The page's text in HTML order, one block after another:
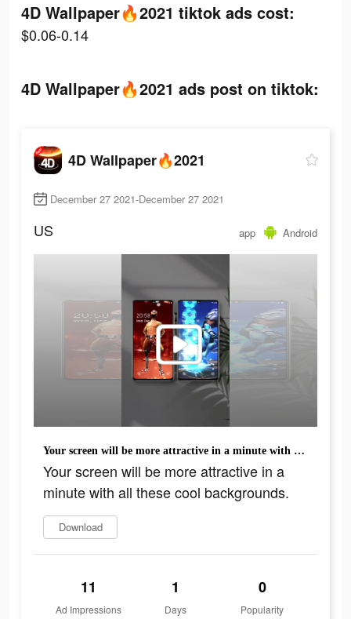
4D Wallpaper🔥2021 tiktok ads cost:
$0.06-0.14
4D Wallpaper🔥2021 ads post on tiktok:
4D Wallpaper🔥2021
December 27 2021-December 27 2021
US app Android
Your screen will be more attractive in a minute with all these cool backgrounds.
Your screen will be more attractive in a
minute with all these cool backgrounds.
Download
11
Ad Impressions
1
Days
0
Popularity